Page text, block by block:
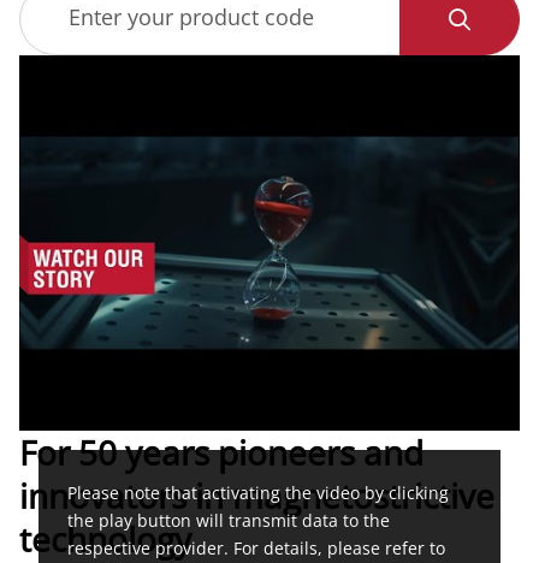
Enter your product code
Please note that activating the video by clicking
the play button will transmit data to the
respective provider. For details, please refer to
For 50 years pioneers and
innovators in magnetostrictive
technology